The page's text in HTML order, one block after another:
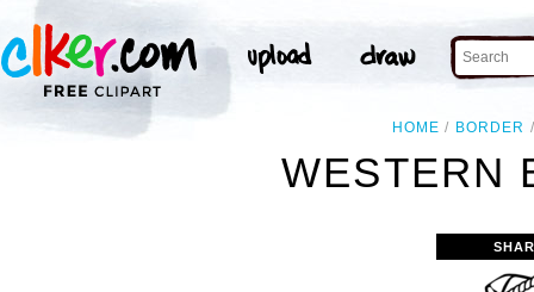
HOME BORDER
WESTERN